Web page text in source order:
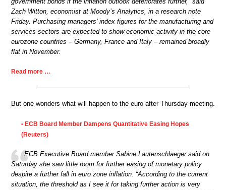
Zach Witton, economist at Moody’s Analytics, in a research note
Friday. Purchasing managers’ index figures for the manufacturing and
services sectors are expected to show economic activity in the core
eurozone countries – Germany, France and Italy – remained broadly
flat in November.
Read more …
But one wonders what will happen to the euro after Thursday meeting.
• ECB Board Member Dampens Quantitative Easing Hopes
(Reuters)
ECB Executive Board member Sabine Lautenschlaeger said on
Saturday she saw little room for further easing of monetary policy
despite a further fall in euro zone inflation. “According to the current
situation, the threshold as I see it for taking further action is very